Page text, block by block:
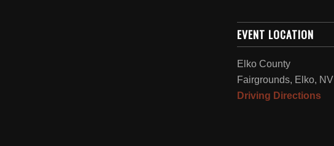
EVENT LOCATION
Elko County
Fairgrounds, Elko, NV
Driving Directions